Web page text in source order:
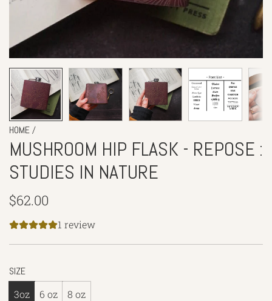
HOME /
MUSHROOM HIP FLASK - REPOSE :
STUDIES IN NATURE
Regular
price
$62.00
1 review
SIZE
3oz
6 oz 8 oz